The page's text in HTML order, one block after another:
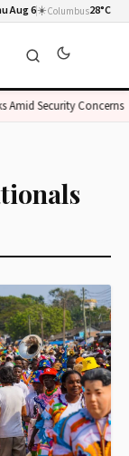
Aug 6☀️Columbus28°C
Amid Security Concerns